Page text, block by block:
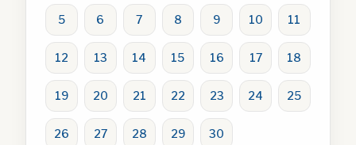
5 6 7 8 9 10 11
12 13 14 15 16 17 18
19 20 21 22 23 24 25
26 27 28 29 30